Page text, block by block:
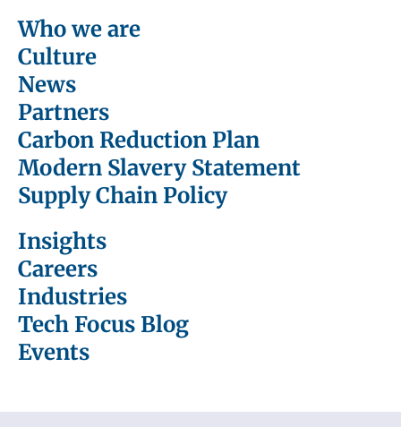
Who we are
Culture
News
Partners
Carbon Reduction Plan
Modern Slavery Statement
Supply Chain Policy
Insights
Careers
Industries
Tech Focus Blog
Events